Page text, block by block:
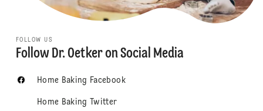
FOLLOW US
Follow Dr. Oetker on Social Media
Home Baking Facebook
Home Baking Twitter